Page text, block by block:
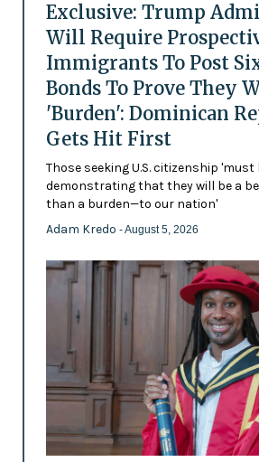
Exclusive: Trump
Will Require
Immigrants To Post
Bonds To Prove They
'Burden': Dominican
Gets Hit First
Those seeking U.S. citizenship
demonstrating that they will be a
than a burden—to our nation'
Adam Kredo - August 5, 2026